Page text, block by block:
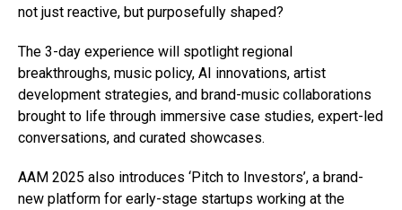
not just reactive, but purposefully shaped?
The 3-day experience will spotlight regional
breakthroughs, music policy, AI innovations, artist
development strategies, and brand-music collaborations
brought to life through immersive case studies, expert-led
conversations, and curated showcases.
AAM 2025 also introduces ‘Pitch to Investors’, a brand-
new platform for early-stage startups working at the